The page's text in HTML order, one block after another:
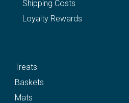
Shipping Costs
Loyalty Rewards
Treats
Baskets
Mats